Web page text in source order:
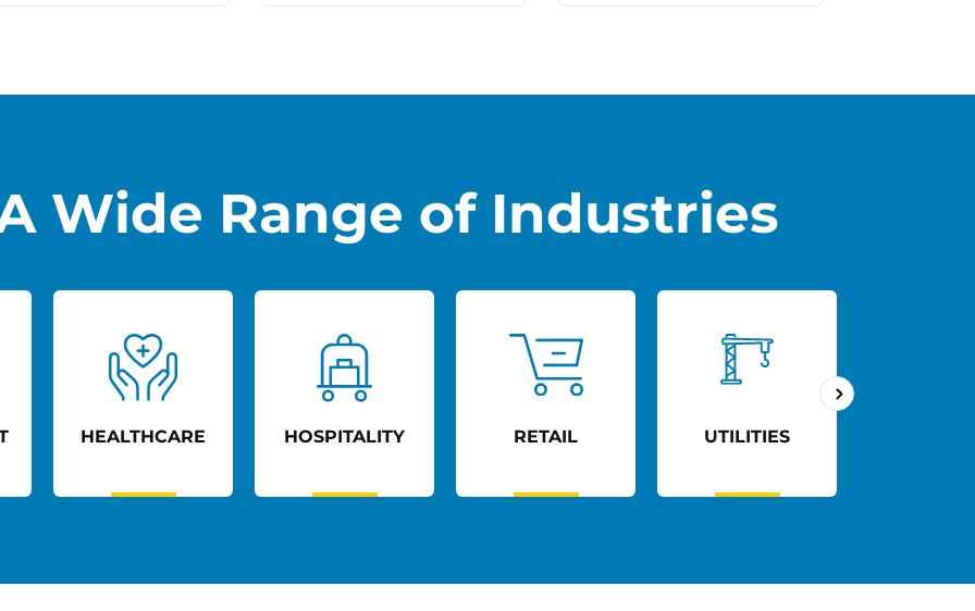
Wide Range of Industries
HEALTHCARE HOSPITALITY RETAIL UTILITIES